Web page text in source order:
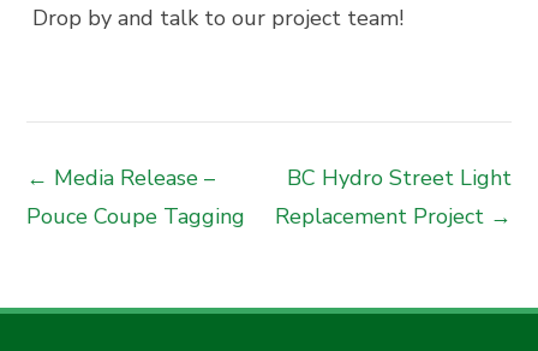
Drop by and talk to our project team!
← Media Release –
Pouce Coupe Tagging
BC Hydro Street Light
Replacement Project →